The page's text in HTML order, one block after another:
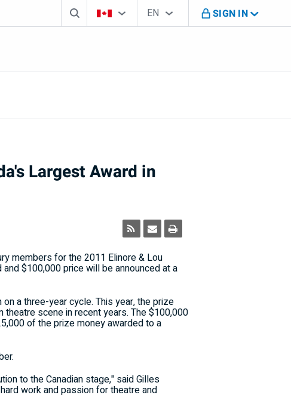
Search boxCountry Selector
You're on B M O Canada website
Language Selector
EN
English SIGN IN
Largest Award in
members for the 2011 Elinore & Lou
$100,000 price will be announced at a
a three-year cycle. This year, the prize
scene in recent years. The $100,000
of the prize money awarded to a
to the Canadian stage," said Gilles
work and passion for theatre and